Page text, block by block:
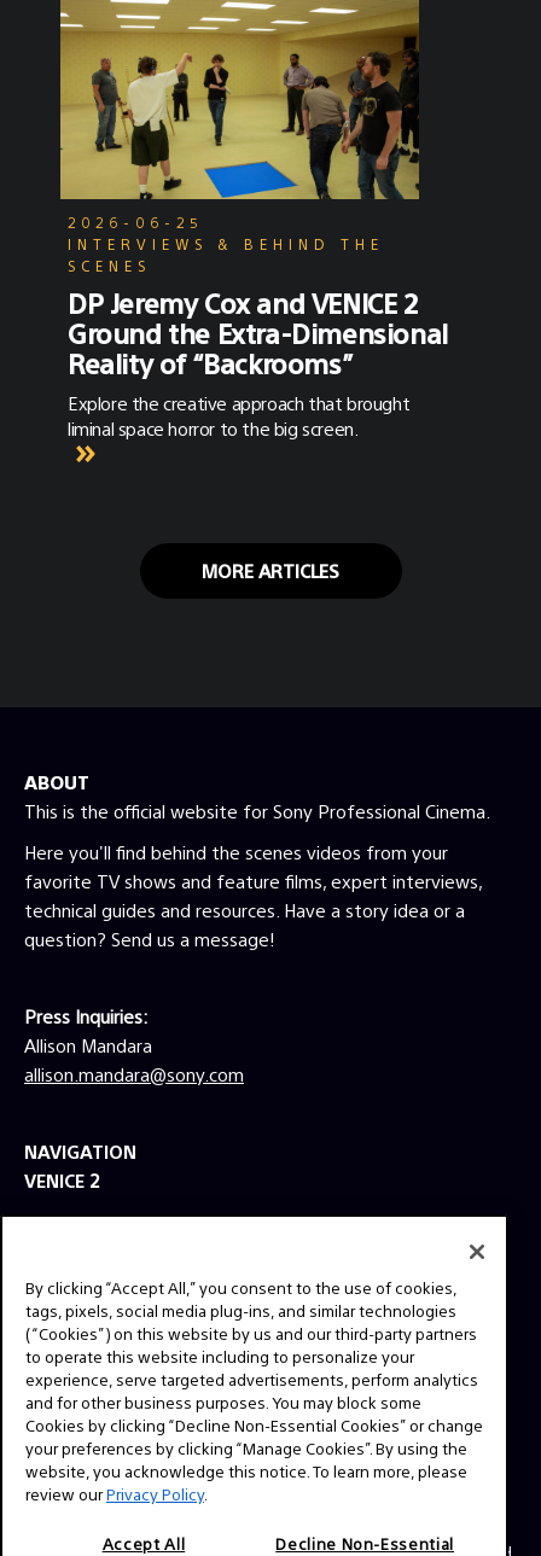
2026-06-25
INTERVIEWS & BEHIND THE
SCENES
DP Jeremy Cox and VENICE 2
Ground the Extra-Dimensional
Reality of “Backrooms”
Explore the creative approach that brought
liminal space horror to the big screen.
MORE ARTICLES
ABOUT
This is the official website for Sony Professional Cinema.
Here you'll find behind the scenes videos from your
favorite TV shows and feature films, expert interviews,
technical guides and resources. Have a story idea or a
question? Send us a message!
Press Inquiries:
Allison Mandara
allison.mandara@sony.com
NAVIGATION
VENICE 2
TOOLS
GEAR
SIGN UP
SOCIAL
By clicking “Accept All,” you consent to the use of cookies,
tags, pixels, social media plug-ins, and similar technologies
(“Cookies”) on this website by us and our third-party partners
to operate this website including to personalize your
experience, serve targeted advertisements, perform analytics
and for other business purposes. You may block some
Cookies by clicking “Decline Non-Essential Cookies” or change
your preferences by clicking “Manage Cookies”. By using the
website, you acknowledge this notice. To learn more, please
review ourPrivacy Policy.
Accept All
Decline Non-Essential